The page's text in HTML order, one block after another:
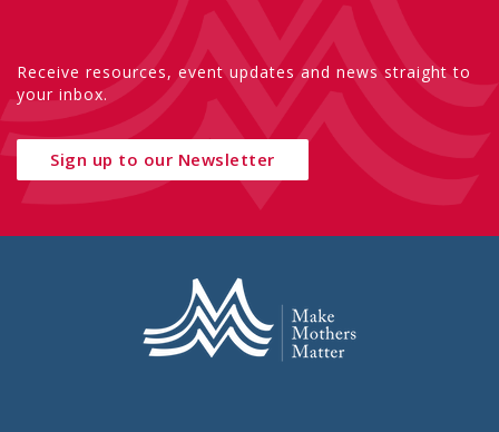
Receive resources, event updates and news straight to
your inbox.
Sign up to our Newsletter